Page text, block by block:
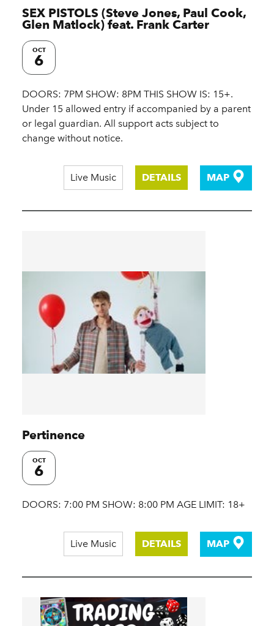
SEX PISTOLS (Steve Jones, Paul Cook,
Glen Matlock) feat. Frank Carter
OCT
6
DOORS: 7PM SHOW: 8PM THIS SHOW IS: 15+.
Under 15 allowed entry if accompanied by a parent
or legal guardian. All support acts subject to
change without notice.
Live Music DETAILS MAP
Pertinence
OCT
6
DOORS: 7:00 PM SHOW: 8:00 PM AGE LIMIT: 18+
Live Music DETAILS MAP